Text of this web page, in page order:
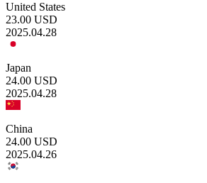
United States
23.00 USD
2025.04.28
Japan
24.00 USD
2025.04.28
China
24.00 USD
2025.04.26